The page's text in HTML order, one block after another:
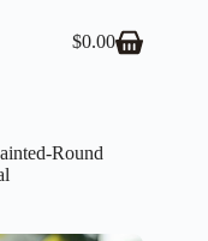
Shopping
$0.00
Round